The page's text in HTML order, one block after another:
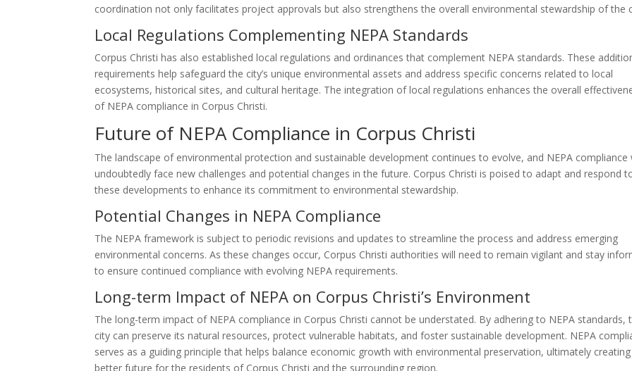
coordination not only facilitates project approvals but also strengthens the overall environmental stewardship of the
Local Regulations Complementing NEPA Standards
Corpus Christi has also established local regulations and ordinances that complement NEPA standards. These
requirements help safeguard the city’s unique environmental assets and address specific concerns related to local
ecosystems, historical sites, and cultural heritage. The integration of local regulations enhances the overall
of NEPA compliance in Corpus Christi.
Future of NEPA Compliance in Corpus Christi
The landscape of environmental protection and sustainable development continues to evolve, and NEPA compliance
undoubtedly face new challenges and potential changes in the future. Corpus Christi is poised to adapt and respond
these developments to enhance its commitment to environmental stewardship.
Potential Changes in NEPA Compliance
The NEPA framework is subject to periodic revisions and updates to streamline the process and address emerging
environmental concerns. As these changes occur, Corpus Christi authorities will need to remain vigilant and stay
to ensure continued compliance with evolving NEPA requirements.
Long-term Impact of NEPA on Corpus Christi’s Environment
The long-term impact of NEPA compliance in Corpus Christi cannot be understated. By adhering to NEPA standards,
city can preserve its natural resources, protect vulnerable habitats, and foster sustainable development. NEPA
serves as a guiding principle that helps balance economic growth with environmental preservation, ultimately
better future for the residents of Corpus Christi and the surrounding region.